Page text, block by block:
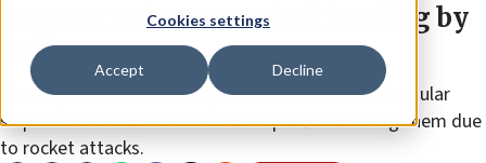
Cookies settings
Accept Decline
Qatar to reduce Gaza fuel funding by
half
The surprise move comes just as Israel resumes regular
shipments of fuel to the Gaza Strip after reducing them due
to rocket attacks.